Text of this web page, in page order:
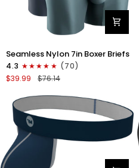
Seamless
7in
Boxer
No
Fly
3pk
Black/Heather
Gray/Slate
Green
Seamless Nylon 7in Boxer Briefs
4.3
(70)
$39.99
$76.14